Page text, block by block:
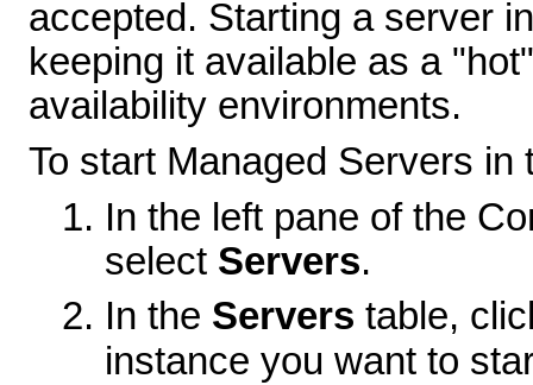
accepted. Starting a server
keeping it available as a
availability environments.
To start Managed Servers in
In the left pane of the
select Servers.
In the Servers table,
instance you want to